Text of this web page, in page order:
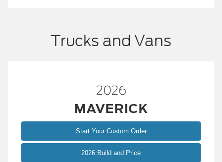
Trucks and Vans
2026
MAVERICK
Start Your Custom Order
2026 Build and PriceMaverick